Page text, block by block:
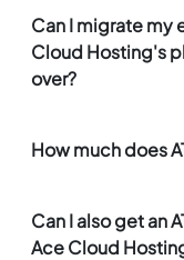
Can I migrate my
Cloud Hosting's
over?
How much does
Can I also get an
Ace Cloud